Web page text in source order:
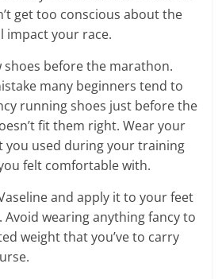
get too conscious about the
impact your race.
before the marathon.
many beginners tend to
running shoes just before the
fit them right. Wear your
you used during your training
felt comfortable with.
and apply it to your feet
wearing anything fancy to
weight that you’ve to carry